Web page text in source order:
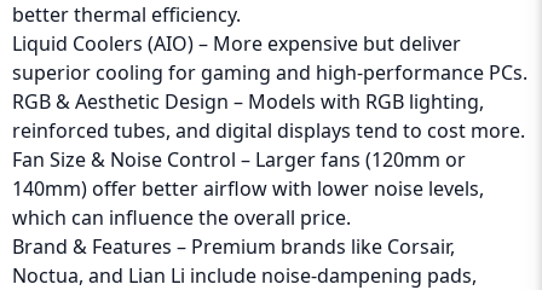
better thermal efficiency.
Liquid Coolers (AIO) – More expensive but deliver
superior cooling for gaming and high-performance PCs.
RGB & Aesthetic Design – Models with RGB lighting,
reinforced tubes, and digital displays tend to cost more.
Fan Size & Noise Control – Larger fans (120mm or
140mm) offer better airflow with lower noise levels,
which can influence the overall price.
Brand & Features – Premium brands like Corsair,
Noctua, and Lian Li include noise-dampening pads,